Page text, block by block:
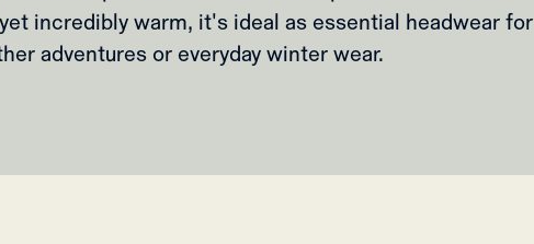
incredibly warm, it's ideal as essential headwear for
adventures or everyday winter wear.